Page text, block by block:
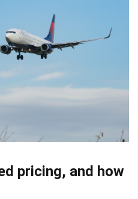
pricing, and how